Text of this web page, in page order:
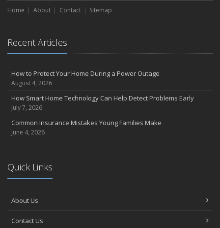
Home About Contact Sitemap
Recent Articles
How to Protect Your Home During a Power Outage
August 4, 2026
How Smart Home Technology Can Help Detect Problems Early
July 7, 2026
Common Insurance Mistakes Young Families Make
June 4, 2026
Quick Links
About Us
Contact Us